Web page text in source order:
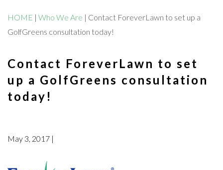
HOME | Who We Are | Contact ForeverLawn to set up a
GolfGreens consultation today!
Contact ForeverLawn to set
up a GolfGreens consultation
today!
May 3, 2017 |